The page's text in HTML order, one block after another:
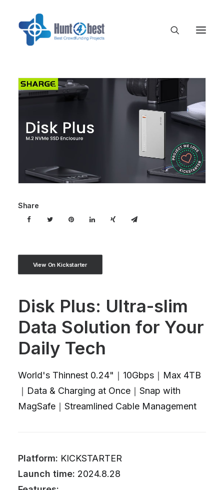
Share
View On Kickstarter
Disk Plus: Ultra-slim
Data Solution for Your
Daily Tech
World's Thinnest 0.24"｜10Gbps｜Max 4TB
｜Data & Charging at Once｜Snap with
MagSafe｜Streamlined Cable Management
Platform: KICKSTARTER
Launch time: 2024.8.28